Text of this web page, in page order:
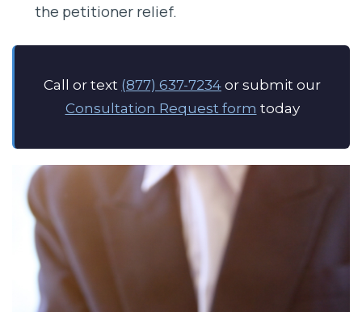
the petitioner relief.
Call or text (877) 637-7234 or submit our
Consultation Request form today